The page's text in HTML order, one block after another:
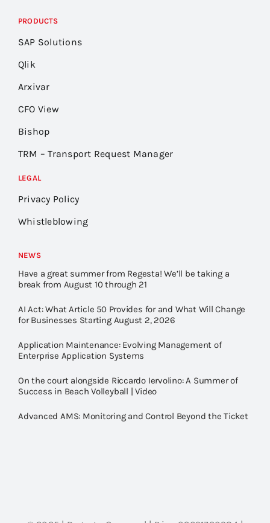
PRODUCTS
SAP Solutions
Qlik
Arxivar
CFO View
Bishop
TRM – Transport Request Manager
LEGAL
Privacy Policy
Whistleblowing
NEWS
Have a great summer from Regesta! We’ll be taking a
break from August 10 through 21
AI Act: What Article 50 Provides for and What Will Change
for Businesses Starting August 2, 2026
Application Maintenance: Evolving Management of
Enterprise Application Systems
On the court alongside Riccardo Iervolino: A Summer of
Success in Beach Volleyball | Video
Advanced AMS: Monitoring and Control Beyond the Ticket